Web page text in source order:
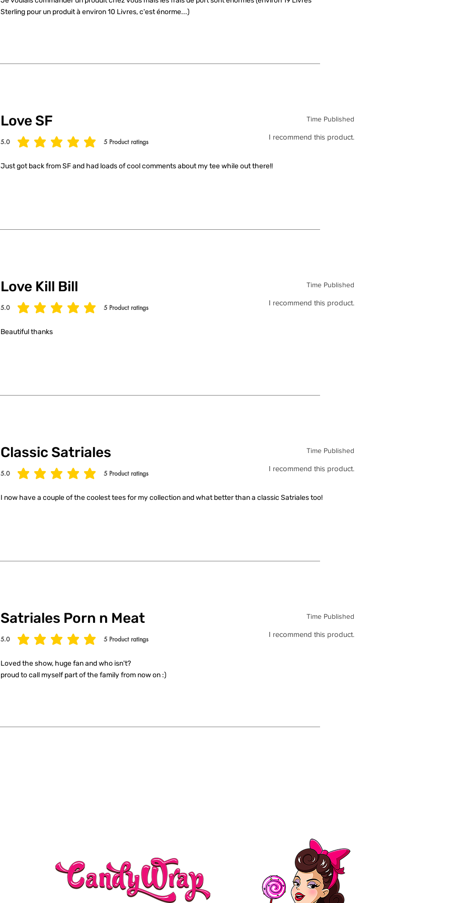
Sterling pour un produit à environ 10 Livres, c'est énorme...)
Love SF Time Published
5.0 5 Product ratings
average rating is 5 out of 5, based on 5 votes, Product ratings
I recommend this product.
Just got back from SF and had loads of cool comments about my tee while out there!!
Love Kill Bill Time Published
5.0 5 Product ratings
average rating is 5 out of 5, based on 5 votes, Product ratings
I recommend this product.
Beautiful thanks
Classic Satriales Time Published
5.0 5 Product ratings
average rating is 5 out of 5, based on 5 votes, Product ratings
I recommend this product.
I now have a couple of the coolest tees for my collection and what better than a classic Satriales too!
Satriales Porn n Meat Time Published
5.0 5 Product ratings
average rating is 5 out of 5, based on 5 votes, Product ratings
I recommend this product.
Loved the show, huge fan and who isn't?
proud to call myself part of the family from now on :)